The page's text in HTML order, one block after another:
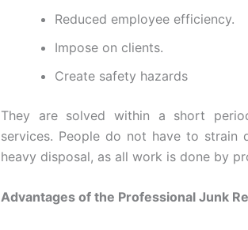
Reduced employee efficiency.
Impose on clients.
Create safety hazards
They are solved within a short
services. People do not have to strain
heavy disposal, as all work is done by
Advantages of the Professional Junk